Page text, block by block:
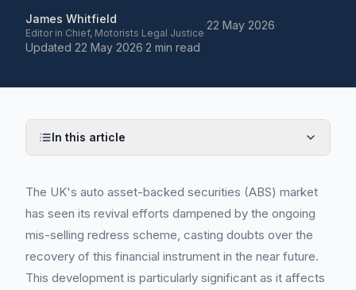
James Whitfield
Editor in Chief, Motorists Legal Justice
·22 May 2026·
Updated 22 May 2026·2 min read
In this article
The UK's auto asset-backed securities (ABS) market
has seen its revival efforts dampened by the ongoing
mis-selling redress scheme, casting doubts over the
recovery of this financial instrument in the near future.
This development is particularly significant as it affects